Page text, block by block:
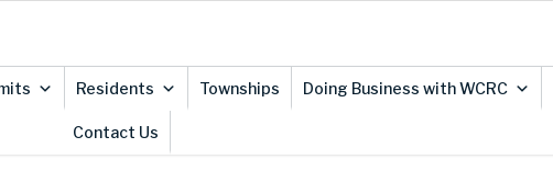
Residents Townships Doing Business with WCRC
Contact Us